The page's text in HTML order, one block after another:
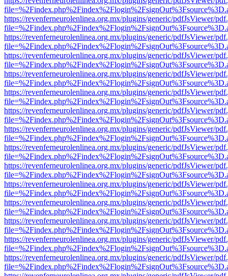
https://revenferneurolenlinea.org.mx/plugins/generic/pdfJsViewer/
https://revenferneurolenlinea.org.mx/plugins/generic/pdfJsViewer/
https://revenferneurolenlinea.org.mx/plugins/generic/pdfJsViewer/
https://revenferneurolenlinea.org.mx/plugins/generic/pdfJsViewer/
https://revenferneurolenlinea.org.mx/plugins/generic/pdfJsViewer/
https://revenferneurolenlinea.org.mx/plugins/generic/pdfJsViewer/
https://revenferneurolenlinea.org.mx/plugins/generic/pdfJsViewer/
https://revenferneurolenlinea.org.mx/plugins/generic/pdfJsViewer/
https://revenferneurolenlinea.org.mx/plugins/generic/pdfJsViewer/
https://revenferneurolenlinea.org.mx/plugins/generic/pdfJsViewer/
https://revenferneurolenlinea.org.mx/plugins/generic/pdfJsViewer/
https://revenferneurolenlinea.org.mx/plugins/generic/pdfJsViewer/
https://revenferneurolenlinea.org.mx/plugins/generic/pdfJsViewer/
https://revenferneurolenlinea.org.mx/plugins/generic/pdfJsViewer/